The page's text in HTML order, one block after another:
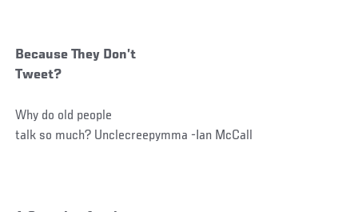
Because They Don’t
Tweet?
Why do old people
talk so much? Unclecreepymma -Ian McCall